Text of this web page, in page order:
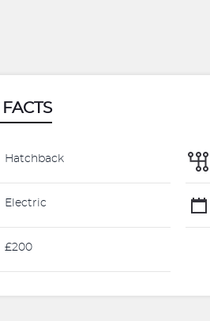
FACTS
Hatchback
Electric
£200